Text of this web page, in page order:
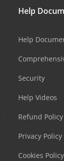
Help
Help
Security
Help Videos
Refund Policy
Privacy Policy
Cookies Policy